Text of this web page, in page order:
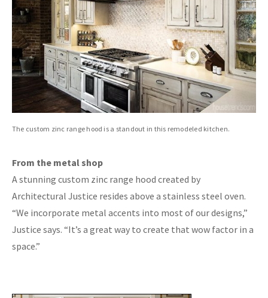
The custom zinc range hood is a standout in this remodeled kitchen.
From the metal shop
A stunning custom zinc range hood created by
Architectural Justice resides above a stainless steel oven.
“We incorporate metal accents into most of our designs,”
Justice says. “It’s a great way to create that wow factor in a
space.”